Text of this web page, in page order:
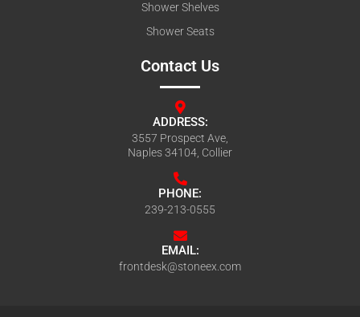
Shower Shelves
Shower Seats
Contact Us
ADDRESS:
3557 Prospect Ave,
Naples 34104, Collier
PHONE:
239-213-0555
EMAIL:
frontdesk@stoneex.com